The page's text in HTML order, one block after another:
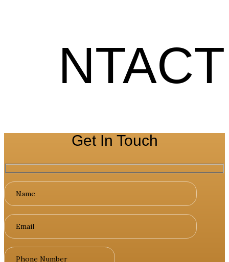
NTACT
Get In Touch